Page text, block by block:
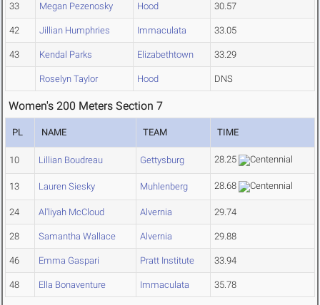
33 Megan Pezenosky Hood 30.57
42 Jillian Humphries Immaculata 33.05
43 Kendal Parks Elizabethtown 33.29
Roselyn Taylor Hood DNS
Women's 200 Meters Section 7
PL NAME TEAM TIME
10 Lillian Boudreau Gettysburg 28.25
13 Lauren Siesky Muhlenberg 28.68
24 Al'liyah McCloud Alvernia 29.74
28 Samantha Wallace Alvernia 29.88
46 Emma Gaspari Pratt Institute 33.94
48 Ella Bonaventure Immaculata 35.78